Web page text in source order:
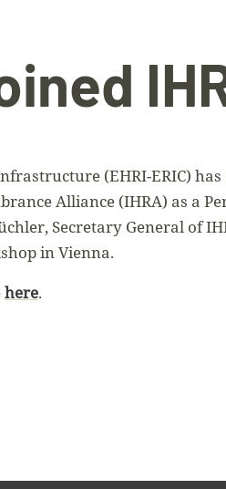
(EHRI-ERIC)
Alliance (IHRA) as a
Secretary General of
in Vienna.
here.